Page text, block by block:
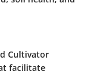
Cultivator
facilitate